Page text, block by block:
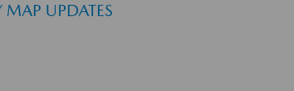
UPDATES